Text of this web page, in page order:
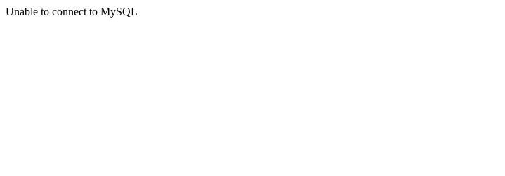
Unable to connect to MySQL